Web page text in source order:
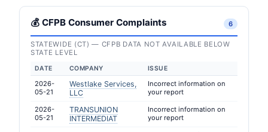
💰 CFPB Consumer Complaints 6
STATEWIDE (CT) — CFPB DATA NOT AVAILABLE BELOW
STATE LEVEL
DATE COMPANY ISSUE
2026-
05-21
Westlake Services,
LLC
Incorrect information on
your report
2026-
05-21
TRANSUNION
INTERMEDIAT
Incorrect information on
your report